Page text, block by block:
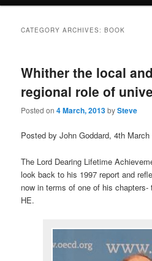
CATEGORY ARCHIVES:BOOK
Whither the local and
regional role of
Posted on4 March, 2013bySteve
Posted by John Goddard, 4th March
The Lord Dearing Lifetime
look back to his 1997 report and
now in terms of one of his
HE.